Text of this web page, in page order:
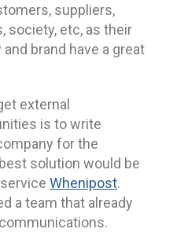
suppliers,
society, etc, as their
brand have a great
external
is to write
for the
solution would be
Whenipost.
a team that already